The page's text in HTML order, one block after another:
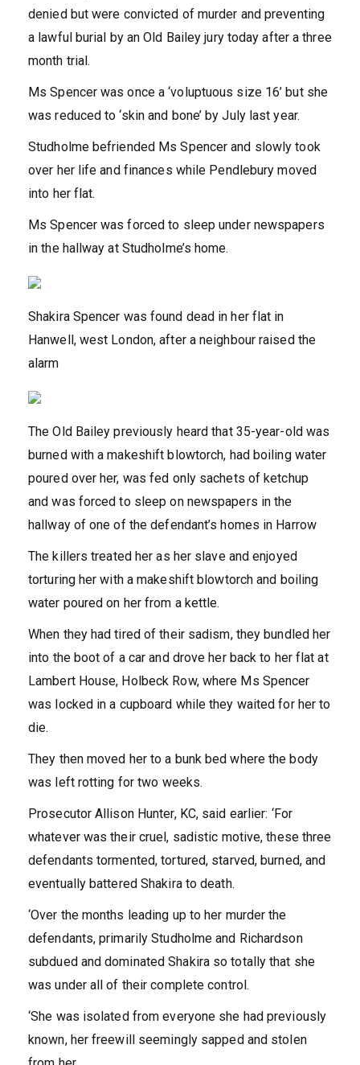
denied but were convicted of murder and preventing
a lawful burial by an Old Bailey jury today after a three
month trial.
Ms Spencer was once a ‘voluptuous size 16’ but she
was reduced to ‘skin and bone’ by July last year.
Studholme befriended Ms Spencer and slowly took
over her life and finances while Pendlebury moved
into her flat.
Ms Spencer was forced to sleep under newspapers
in the hallway at Studholme’s home.
Shakira Spencer was found dead in her flat in
Hanwell, west London, after a neighbour raised the
alarm
The Old Bailey previously heard that 35-year-old was
burned with a makeshift blowtorch, had boiling water
poured over her, was fed only sachets of ketchup
and was forced to sleep on newspapers in the
hallway of one of the defendant’s homes in Harrow
The killers treated her as her slave and enjoyed
torturing her with a makeshift blowtorch and boiling
water poured on her from a kettle.
When they had tired of their sadism, they bundled her
into the boot of a car and drove her back to her flat at
Lambert House, Holbeck Row, where Ms Spencer
was locked in a cupboard while they waited for her to
die.
They then moved her to a bunk bed where the body
was left rotting for two weeks.
Prosecutor Allison Hunter, KC, said earlier: ‘For
whatever was their cruel, sadistic motive, these three
defendants tormented, tortured, starved, burned, and
eventually battered Shakira to death.
‘Over the months leading up to her murder the
defendants, primarily Studholme and Richardson
subdued and dominated Shakira so totally that she
was under all of their complete control.
‘She was isolated from everyone she had previously
known, her freewill seemingly sapped and stolen